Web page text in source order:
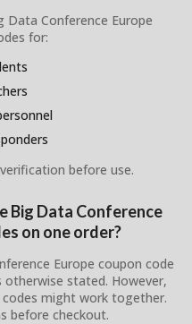
Data Conference Europe
for:
before use.
Big Data Conference
on one order?
Europe coupon code
otherwise stated. However,
might work together.
before checkout.